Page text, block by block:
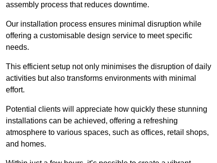
assembly process that reduces downtime.
Our installation process ensures minimal disruption while
offering a customisable design service to meet specific
needs.
This efficient setup not only minimises the disruption of daily
activities but also transforms environments with minimal
effort.
Potential clients will appreciate how quickly these stunning
installations can be achieved, offering a refreshing
atmosphere to various spaces, such as offices, retail shops,
and homes.